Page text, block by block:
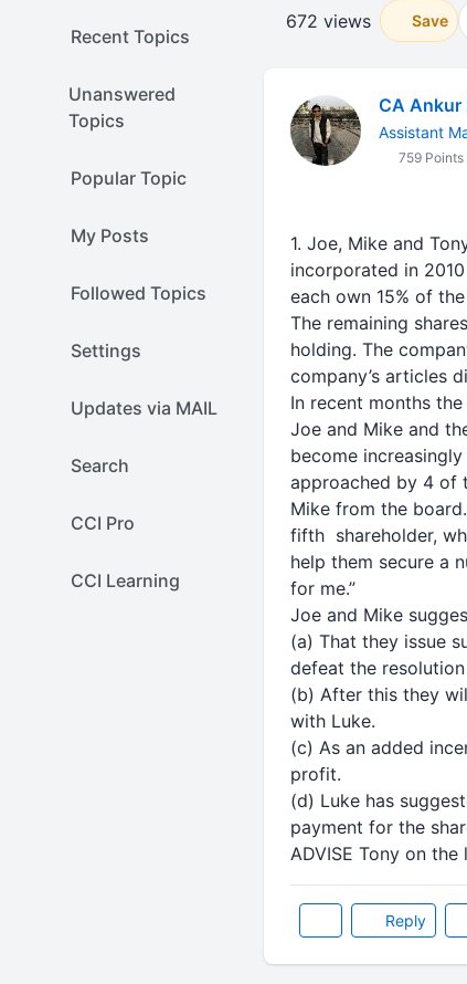
Recent Topics
Unanswered
Topics
Popular Topic
My Posts
Followed Topics
Settings
Updates via MAIL
Search
CCI Pro
CCI Learning
672 views Save
CA Ankur
Assistant
759 Points
1. Joe, Mike and
incorporated in
each own 15% of
The remaining
holding. The
company’s articles
In recent months
Joe and Mike and
become
approached by 4 of
Mike from the
fifth shareholder,
help them secure a
for me.”
Joe and Mike
(a) That they issue
defeat the
(b) After this they
with Luke.
(c) As an added
profit.
(d) Luke has
payment for the
ADVISE Tony on
Reply